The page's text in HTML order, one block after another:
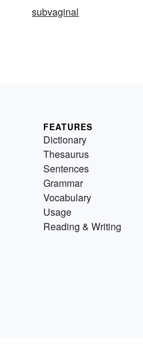
subvaginal
FEATURES
Dictionary
Thesaurus
Sentences
Grammar
Vocabulary
Usage
Reading & Writing